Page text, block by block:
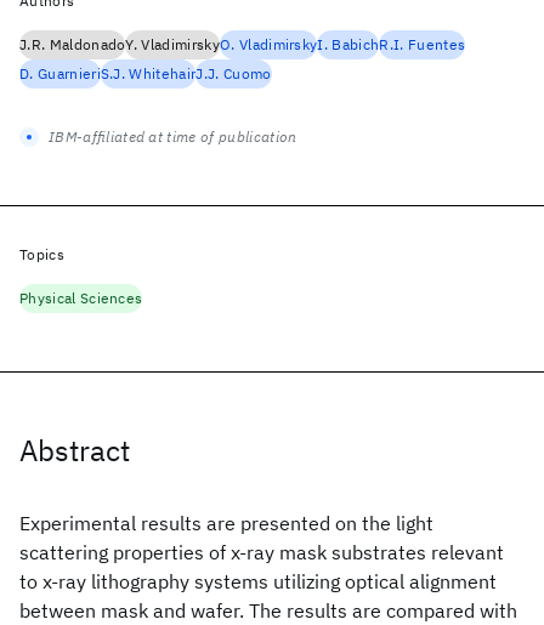
Abstract
Experimental results are presented on the light
scattering properties of x-ray mask substrates relevant
to x-ray lithography systems utilizing optical alignment
between mask and wafer. The results are compared with
J.R. MaldonadoY. VladimirskyO. VladimirskyI. BabichR.I. Fuentes
D. GuarnieriS.J. WhitehairJ.J. Cuomo
IBM-affiliated at time of publication
Topics
Physical Sciences